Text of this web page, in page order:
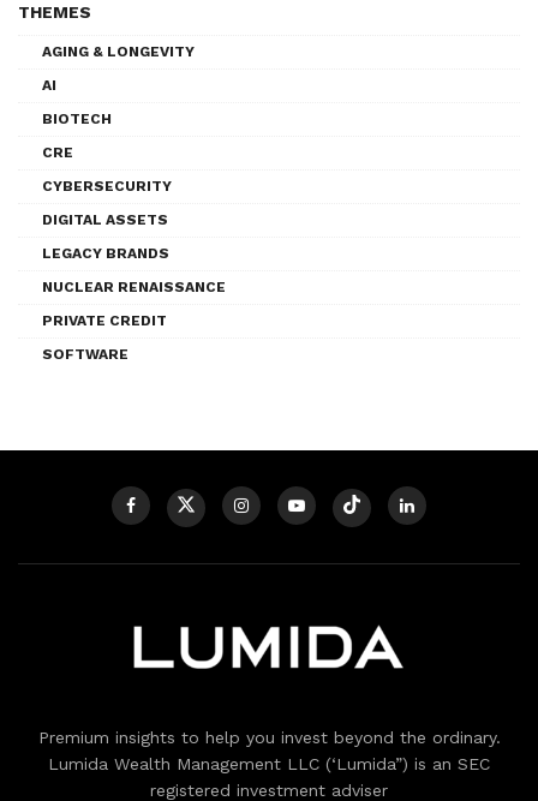
THEMES
AGING & LONGEVITY
AI
BIOTECH
CRE
CYBERSECURITY
DIGITAL ASSETS
LEGACY BRANDS
NUCLEAR RENAISSANCE
PRIVATE CREDIT
SOFTWARE
Premium insights to help you invest beyond the ordinary.
Lumida Wealth Management LLC (‘Lumida”) is an SEC
registered investment adviser